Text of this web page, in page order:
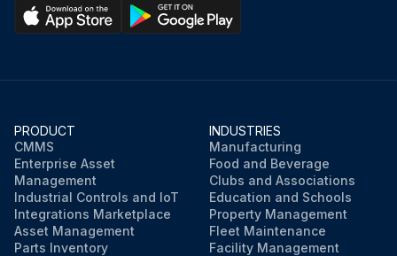
Is the operation of all machine controls blocked when the cab door is open?
Run this procedure
PRODUCT
CMMS
Enterprise Asset
Management
Industrial Controls and IoT
Integrations Marketplace
Asset Management
Parts Inventory
INDUSTRIES
Manufacturing
Food and Beverage
Clubs and Associations
Education and Schools
Property Management
Fleet Maintenance
Facility Management